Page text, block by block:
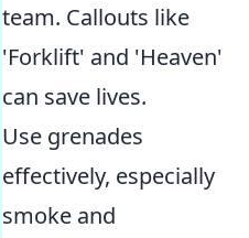
team. Callouts like
'Forklift' and 'Heaven'
can save lives.
Use grenades
effectively, especially
smoke and